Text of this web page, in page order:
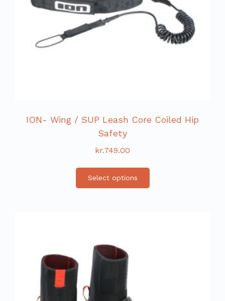
ION- Wing / SUP Leash Core Coiled Hip
Safety
kr.749.00
Select options